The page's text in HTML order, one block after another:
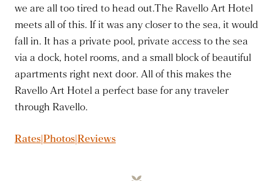
we are all too tired to head out.The Ravello Art Hotel
meets all of this. If it was any closer to the sea, it would
fall in. It has a private pool, private access to the sea
via a dock, hotel rooms, and a small block of beautiful
apartments right next door. All of this makes the
Ravello Art Hotel a perfect base for any traveler
through Ravello.
Rates|Photos|Reviews